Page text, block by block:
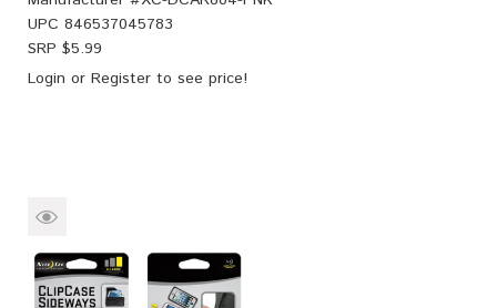
UPC 846537045783
SRP $5.99
Login or Register to see price!